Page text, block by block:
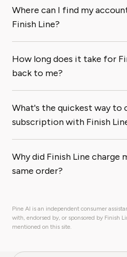
Where can I find my
Finish Line?
How long does it take for
back to me?
What's the quickest way to
subscription with Finish
Why did Finish Line charge
same order?
Pine AI is an independent consumer
with, endorsed by, or sponsored by Finish
mentioned on this site.